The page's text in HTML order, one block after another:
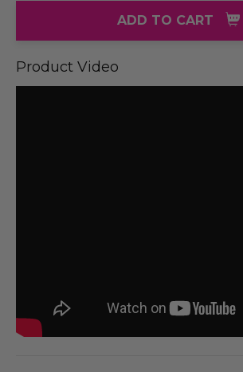
ADD TO CART
Product Video